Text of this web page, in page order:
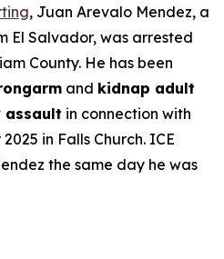
, Juan Arevalo Mendez, a
El Salvador, was arrested
County. He has been
and kidnap adult
assault in connection with
in Falls Church. ICE
the same day he was